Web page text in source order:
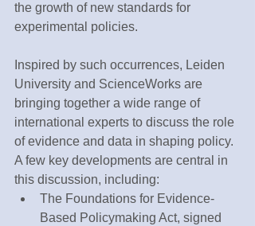
the growth of new standards for
experimental policies.
Inspired by such occurrences, Leiden
University and ScienceWorks are
bringing together a wide range of
international experts to discuss the role
of evidence and data in shaping policy.
A few key developments are central in
this discussion, including:
The Foundations for Evidence-
Based Policymaking Act, signed